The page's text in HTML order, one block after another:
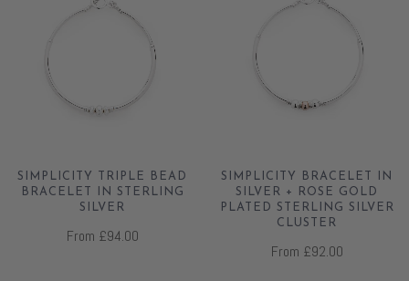
SIMPLICITY TRIPLE BEAD
BRACELET IN STERLING
SILVER
From £94.00
SIMPLICITY BRACELET IN
SILVER + ROSE GOLD
PLATED STERLING SILVER
CLUSTER
From £92.00